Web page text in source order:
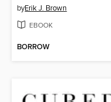
byErik J. Brown
EBOOK
BORROW